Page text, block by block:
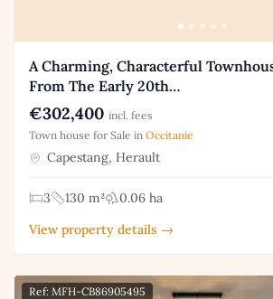
A Charming, Characterful
From The Early 20th…
€302,400 incl. fees
Town house for Sale in Occitanie
Capestang, Herault
3 130 m²
0.06 ha
View property details →
Ref: MFH-CB86905495